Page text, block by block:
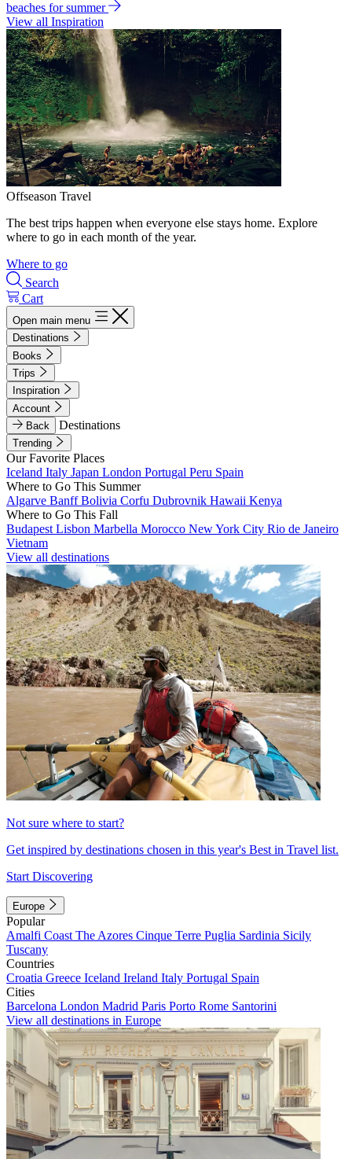
beaches for summer
View all Inspiration
Offseason Travel
The best trips happen when everyone else stays home. Explore
where to go in each month of the year.
Where to go
Search
Cart
Open main menu
Destinations
Books
Trips
Inspiration
Account
Back
Destinations
Trending
Our Favorite Places
Iceland Italy Japan London Portugal Peru Spain
Where to Go This Summer
Algarve BanffBolivia Corfu Dubrovnik Hawaii Kenya
Where to Go This Fall
Budapest Lisbon Marbella Morocco New York City Rio de Janeiro
Vietnam
View all destinations
Not sure where to start?
Get inspired by destinations chosen in this year's Best in Travel list.
Start Discovering
Europe
Popular
Amalfi Coast The Azores Cinque Terre Puglia Sardinia Sicily
Tuscany
Countries
Croatia Greece Iceland Ireland Italy Portugal Spain
Cities
Barcelona London Madrid Paris Porto Rome Santorini
View all destinations in Europe